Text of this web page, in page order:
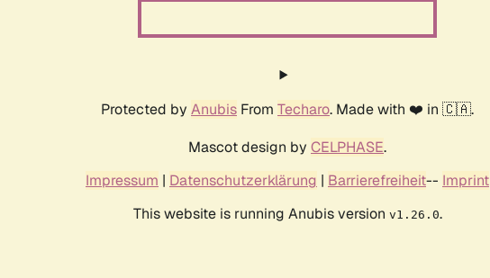
Protected by Anubis From Techaro. Made with ❤️ in 🇨🇦.
Mascot design by CELPHASE.
Impressum | Datenschutzerklärung | Barrierefreiheit-- Imprint
This website is running Anubis version v1.26.0.